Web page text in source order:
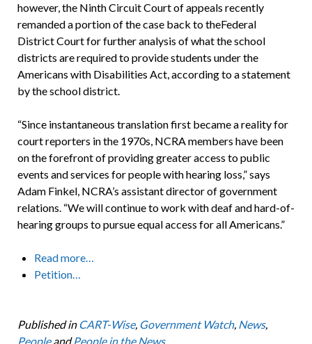
however, the Ninth Circuit Court of appeals recently
remanded a portion of the case back to theFederal
District Court for further analysis of what the school
districts are required to provide students under the
Americans with Disabilities Act, according to a statement
by the school district.
“Since instantaneous translation first became a reality for
court reporters in the 1970s, NCRA members have been
on the forefront of providing greater access to public
events and services for people with hearing loss,” says
Adam Finkel, NCRA’s assistant director of government
relations. “We will continue to work with deaf and hard-of-
hearing groups to pursue equal access for all Americans.”
Read more…
Petition…
Published in CART-Wise, Government Watch, News,
PeopleandPeople in the News